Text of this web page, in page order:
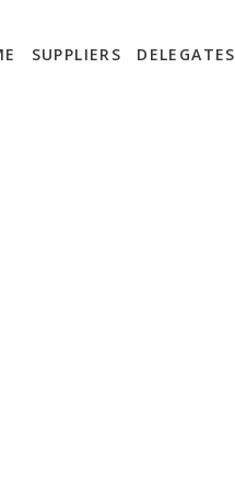
SUPPLIERS DELEGATES